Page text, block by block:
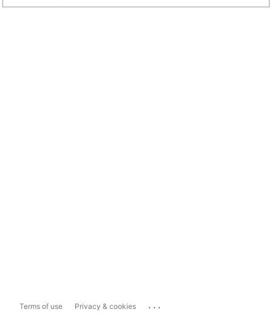
Terms of use Privacy & cookies ...